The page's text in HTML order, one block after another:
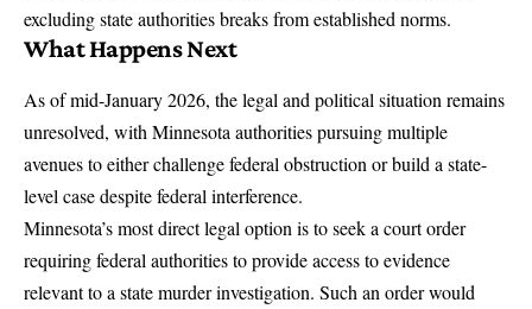
excluding state authorities breaks from established norms.
What Happens Next
As of mid-January 2026, the legal and political situation remains
unresolved, with Minnesota authorities pursuing multiple
avenues to either challenge federal obstruction or build a state-
level case despite federal interference.
Minnesota’s most direct legal option is to seek a court order
requiring federal authorities to provide access to evidence
relevant to a state murder investigation. Such an order would